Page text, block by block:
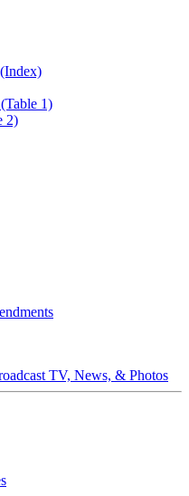
1)
2)
TV, News, & Photos